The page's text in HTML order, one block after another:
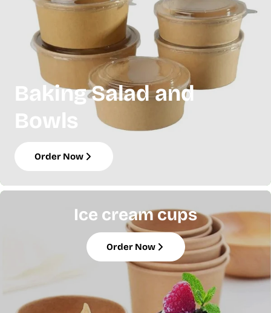
Baking Salad and
Bowls
Order Now
Ice cream cups
Order Now